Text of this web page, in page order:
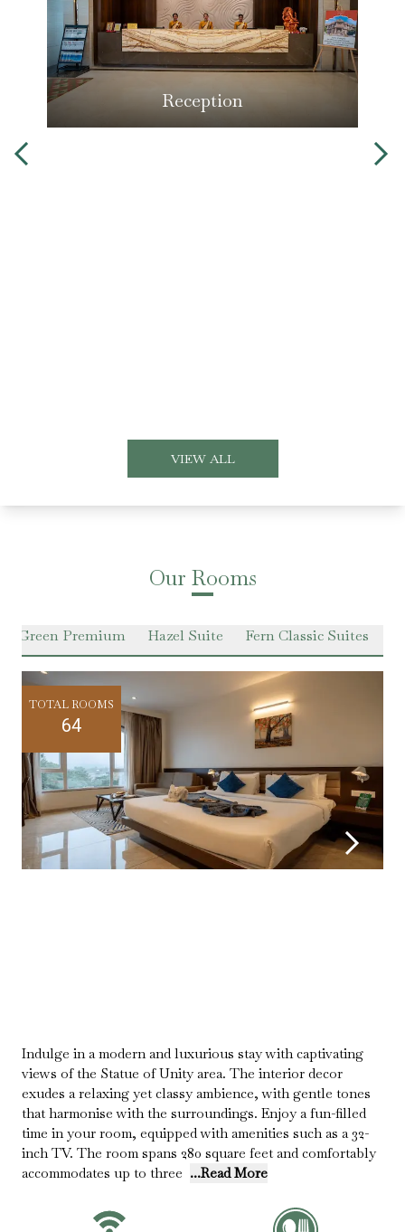
Reception
VIEW ALL
Our Rooms
Green Premium Hazel Suite Fern Classic Suites
TOTAL ROOMS
64
Indulge in a modern and luxurious stay with captivating
views of the Statue of Unity area. The interior decor
exudes a relaxing yet classy ambience, with gentle tones
that harmonise with the surroundings. Enjoy a fun-filled
time in your room, equipped with amenities such as a 32-
inch TV. The room spans 280 square feet and comfortably
accommodates up to three ...Read More